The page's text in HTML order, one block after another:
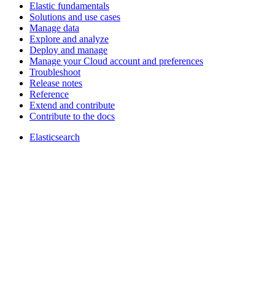
Elastic fundamentals
Solutions and use cases
Manage data
Explore and analyze
Deploy and manage
Manage your Cloud account and preferences
Troubleshoot
Release notes
Reference
Extend and contribute
Contribute to the docs
Elasticsearch